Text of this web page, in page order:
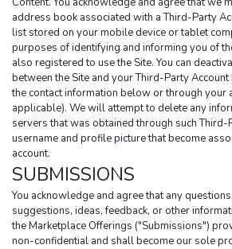
address book associated with a Third-Party
list stored on your mobile device or tablet
purposes of identifying and informing you of
also registered to use the Site. You can
between the Site and your Third-Party
the contact information below or through your
applicable). We will attempt to delete any
servers that was obtained through such Third-
username and profile picture that become
account.
SUBMISSIONS
You acknowledge and agree that any
suggestions, ideas, feedback, or other
the Marketplace Offerings ("Submissions")
non-confidential and shall become our sole